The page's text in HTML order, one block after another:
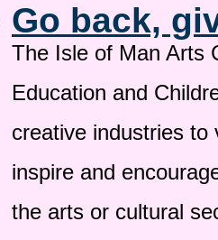
Go back,
The Isle of Man Arts
Education and
creative industries
inspire and
the arts or cultural